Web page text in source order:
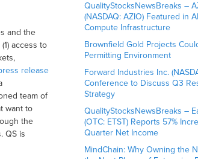
and the
(1) access to
release
team of
want to
the
QS is
QualityStocksNewsBreaks –
(NASDAQ: AZIO) Featured in
Compute Infrastructure
Brownfield Gold Projects
Permitting Environment
Forward Industries Inc.
Conference to Discuss Q3
Strategy
QualityStocksNewsBreaks –
(OTC: ETST) Reports 57%
Quarter Net Income
MindChain: Why Owning the